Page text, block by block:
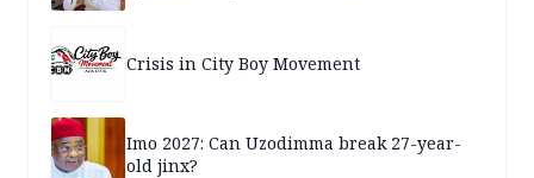
Crisis in City Boy Movement
Imo 2027: Can Uzodimma break 27-year-
old jinx?